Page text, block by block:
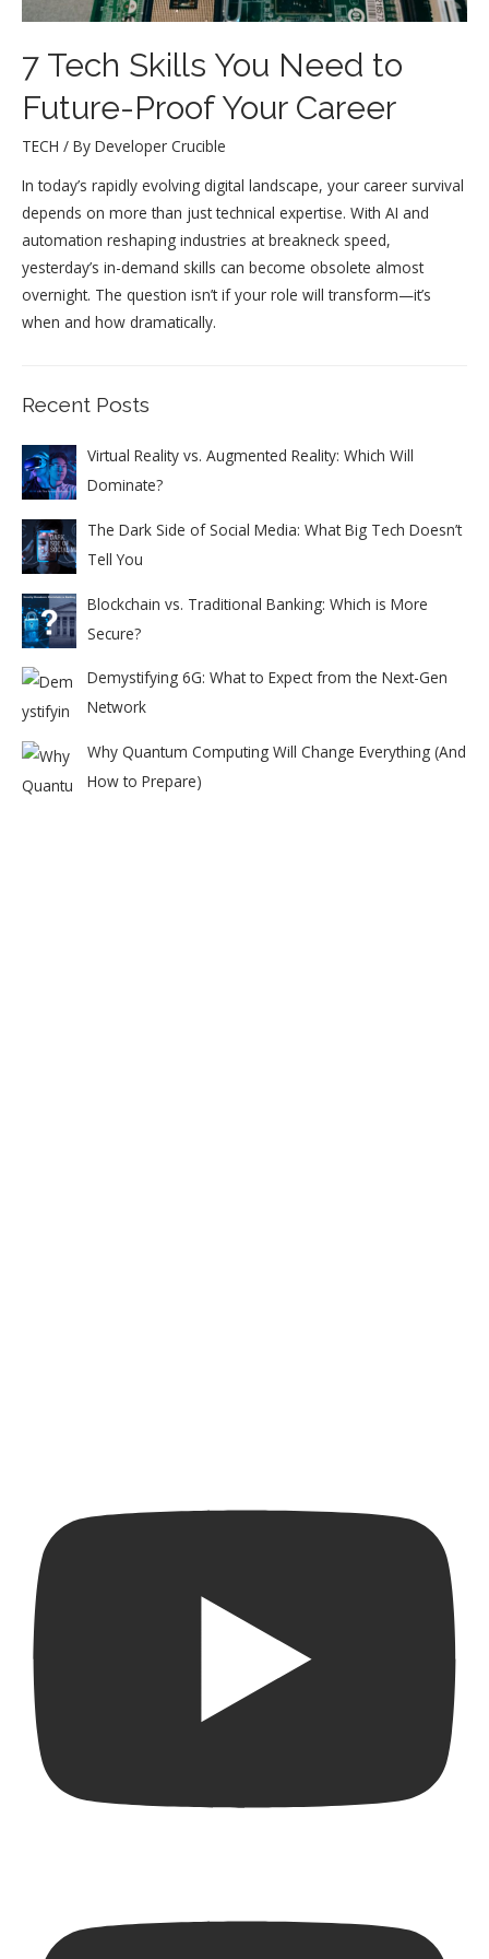
7 Tech Skills You Need to
Future-Proof Your Career
TECH / By Developer Crucible
In today’s rapidly evolving digital landscape, your career survival
depends on more than just technical expertise. With AI and
automation reshaping industries at breakneck speed,
yesterday’s in-demand skills can become obsolete almost
overnight. The question isn’t if your role will transform—it’s
when and how dramatically.
Recent Posts
Virtual Reality vs. Augmented Reality: Which Will
Dominate?
The Dark Side of Social Media: What Big Tech Doesn’t
Tell You
Blockchain vs. Traditional Banking: Which is More
Secure?
Demystifying 6G: What to Expect from the Next-Gen
Network
Why Quantum Computing Will Change Everything (And
How to Prepare)